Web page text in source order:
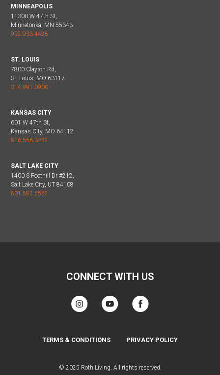
MINNEAPOLIS
11300 W 47th St,
Minnetonka, MN 55343
952.933.4428
ST. LOUIS
7800 Clayton Rd,
St. Louis, MO 63117
314.991.0900
KANSAS CITY
601 W 47th St,
Kansas City, MO 64112
816.556.3322
SALT LAKE CITY
1400 S Foothill Dr #212,
Salt Lake City, UT 84108
801.582.5552
CONNECT WITH US
TERMS & CONDITIONS PRIVACY POLICY
© 2025 Roth Living. All rights reserved.